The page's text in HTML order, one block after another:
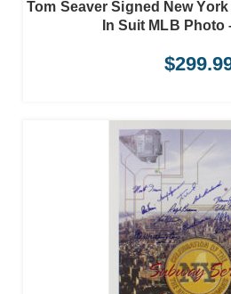
Tom Seaver Signed New
In Suit MLB Photo
$